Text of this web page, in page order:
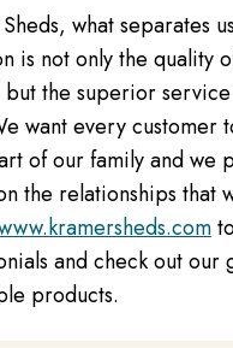
what separates
is not only the quality
the superior
want every customer
of our family and we
the relationships that
and check out our
products.